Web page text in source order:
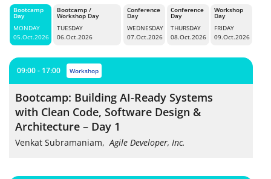
Bootcamp
Day
MONDAY
05.Oct.2026
Bootcamp /
Workshop Day
TUESDAY
06.Oct.2026
Conference
Day
WEDNESDAY
07.Oct.2026
Conference
Day
THURSDAY
08.Oct.2026
Workshop
Day
FRIDAY
09.Oct.2026
09:00 - 17:00 workshop
Bootcamp: Building AI-Ready Systems
with Clean Code, Software Design &
Architecture – Day 1
Venkat Subramaniam,Agile Developer, Inc.